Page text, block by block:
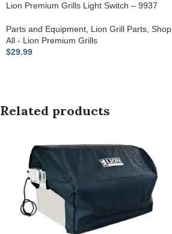
Lion Premium Grills Light Switch – 9937
Parts and Equipment, Lion Grill Parts, Shop
All - Lion Premium Grills
$29.99
Related products